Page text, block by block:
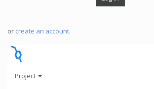
or create an account.
Project